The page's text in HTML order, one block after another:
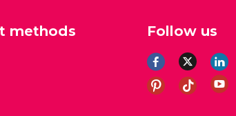
Follow us
methods